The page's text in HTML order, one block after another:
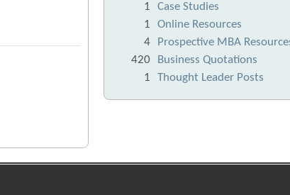
1
Case Studies
1
Online Resources
4
Prospective MBA
420
Business Quotations
1
Thought Leader Posts